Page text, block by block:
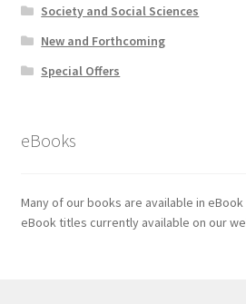
Society and Social Sciences
New and Forthcoming
Special Offers
eBooks
Many of our books are available in
eBook titles currently available on our